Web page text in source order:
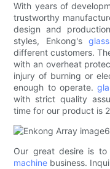
With years of
trustworthy
design and
styles, Enkong's
different customers.
with an overheat
injury of burning or
enough to operate.
with strict quality
time for our product is
Our great desire is
machine business.